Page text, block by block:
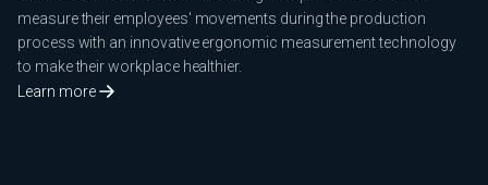
measure their employees' movements during the production
process with an innovative ergonomic measurement technology
to make their workplace healthier.
Learn more